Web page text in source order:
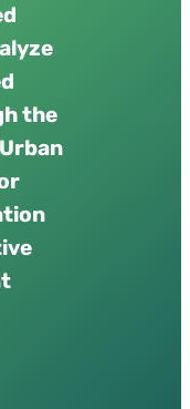
the